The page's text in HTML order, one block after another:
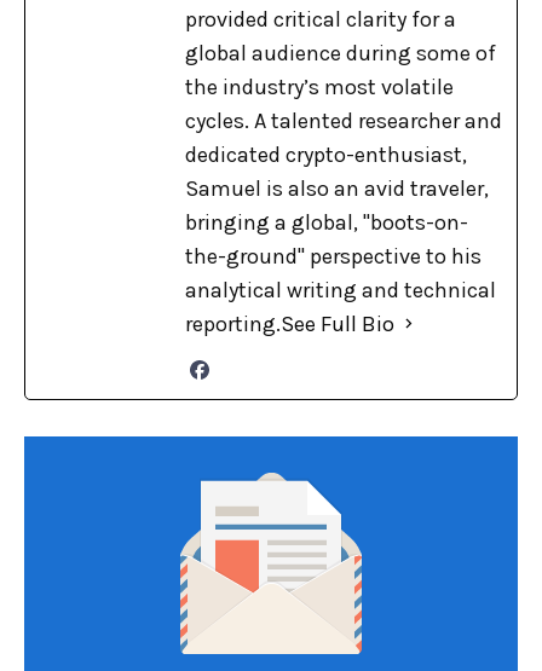
provided critical clarity for a
global audience during some of
the industry’s most volatile
cycles. A talented researcher and
dedicated crypto-enthusiast,
Samuel is also an avid traveler,
bringing a global, "boots-on-
the-ground" perspective to his
analytical writing and technical
reporting.See Full Bio